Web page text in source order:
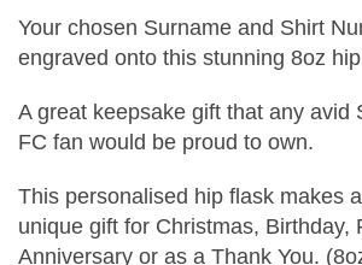
Your chosen Surname and Shirt
engraved onto this stunning 8oz
A great keepsake gift that any avid
FC fan would be proud to own.
This personalised hip flask makes
unique gift for Christmas, Birthday,
Anniversary or as a Thank You.